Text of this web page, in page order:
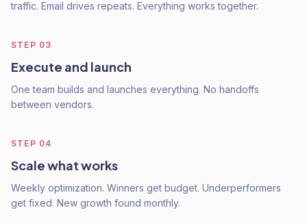
traffic. Email drives repeats. Everything works together.
STEP 03
Execute and launch
One team builds and launches everything. No handoffs
between vendors.
STEP 04
Scale what works
Weekly optimization. Winners get budget. Underperformers
get fixed. New growth found monthly.